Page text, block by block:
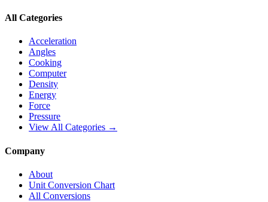
All Categories
Acceleration
Angles
Cooking
Computer
Density
Energy
Force
Pressure
View All Categories →
Company
About
Unit Conversion Chart
All Conversions